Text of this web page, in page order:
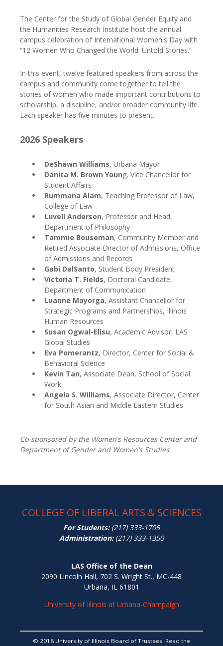
The Center for the Study of Global Gender Equity and
the Humanities Research Institute host the annual
campus celebration of International Women's Day with
“12 Women Who Changed the World: Untold Stories.”
In this event, twelve featured speakers from across the
campus and community come together to tell the
stories of women who made important contributions to
scholarship, a discipline, and/or broader community life.
Each speaker has five minutes to present.
2026 Speakers
DeShawn Williams, Urbana Mayor
Danita M. Brown Young, Vice Chancellor for
Student Affairs
Rummana Alam, Teaching Professor of Law,
College of Law
Luvell Anderson, Professor and Head,
Department of Philosophy
Tammie Bouseman, Community Member and
Retired Associate Director of Admissions, Office
of Admissions and Records
Gabi DalSanto, Student Body President
Victoria T. Fields, Doctoral Candidate,
Department of Communication
Luanne Mayorga, Assistant Chancellor for
Strategic Programs and Partnerships, Illinois
Human Resources
Susan Ogwal-Elisu, Academic Advisor, LAS
Global Studies
Eva Pomerantz, Director, Center for Social &
Behavioral Science
Kevin Tan, Associate Dean, School of Social
Work
Angela S. Williams, Associate Director, Center
for South Asian and Middle Eastern Studies
Co-sponsored by the Women’s Resources Center and
Department of Gender and Women’s Studies
COLLEGE OF LIBERAL ARTS & SCIENCES
For Students:(217) 333-1705
Administration:(217) 333-1350
LAS Office of the Dean
2090 Lincoln Hall, 702 S. Wright St., MC-448
Urbana, IL 61801
University of Illinois at Urbana-Champaign
© 2018 University of Illinois Board of Trustees. Read the